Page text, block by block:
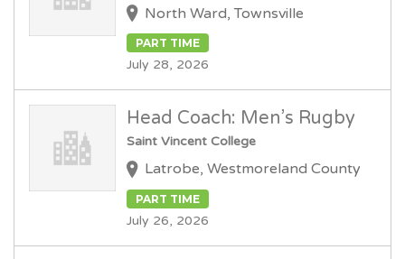
North Ward, Townsville
PART TIME
July 28, 2026
Head Coach: Men’s Rugby
Saint Vincent College
Latrobe, Westmoreland County
PART TIME
July 26, 2026